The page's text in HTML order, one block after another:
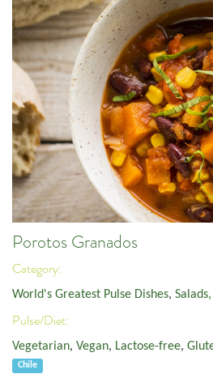
Porotos Granados
Category:
World's Greatest Pulse Dishes,
Pulse/Diet:
Vegetarian, Vegan, Lactose-free,
Chile